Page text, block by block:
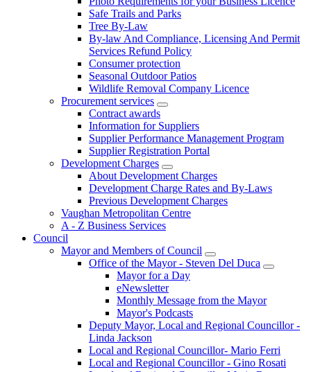
Safe Trails and Parks
Tree By-Law
By-law And Compliance, Licensing And Permit
Services Refund Policy
Consumer protection
Seasonal Outdoor Patios
Wildlife Removal Company Licence
Procurement services
Contract awards
Information for Suppliers
Supplier Performance Management Program
Supplier Registration Portal
Development Charges
About Development Charges
Development Charge Rates and By-Laws
Previous Development Charges
Vaughan Metropolitan Centre
A - Z Business Services
Council
Mayor and Members of Council
Office of the Mayor - Steven Del Duca
Mayor for a Day
eNewsletter
Monthly Message from the Mayor
Mayor's Podcasts
Deputy Mayor, Local and Regional Councillor -
Linda Jackson
Local and Regional Councillor- Mario Ferri
Local and Regional Councillor - Gino Rosati